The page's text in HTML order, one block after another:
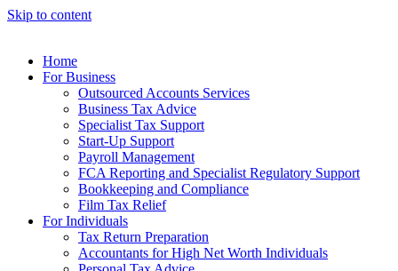
Skip to content
Home
For Business
Outsourced Accounts Services
Business Tax Advice
Specialist Tax Support
Start-Up Support
Payroll Management
FCA Reporting and Specialist Regulatory Support
Bookkeeping and Compliance
Film Tax Relief
For Individuals
Tax Return Preparation
Accountants for High Net Worth Individuals